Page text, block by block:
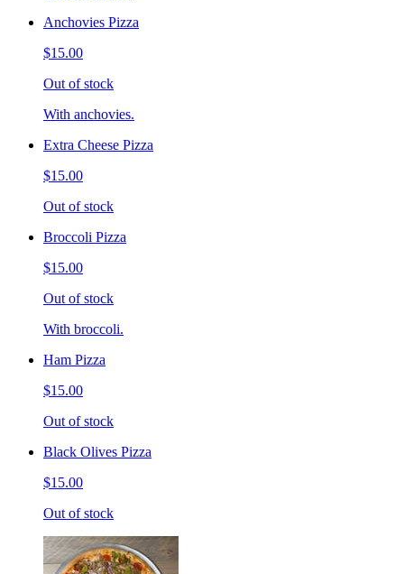
Anchovies Pizza
$15.00
Out of stock
With anchovies.
Extra Cheese Pizza
$15.00
Out of stock
Broccoli Pizza
$15.00
Out of stock
With broccoli.
Ham Pizza
$15.00
Out of stock
Black Olives Pizza
$15.00
Out of stock